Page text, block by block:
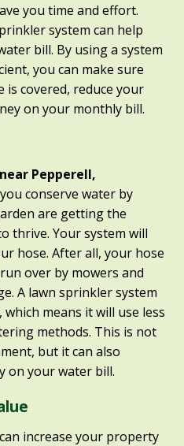
you time and effort.
system can help
bill. By using a system
you can make sure
is covered, reduce your
on your monthly bill.
Pepperell,
conserve water by
are getting the
thrive. Your system will
hose. After all, your hose
over by mowers and
A lawn sprinkler system
means it will use less
methods. This is not
but it can also
on your water bill.
can increase your property